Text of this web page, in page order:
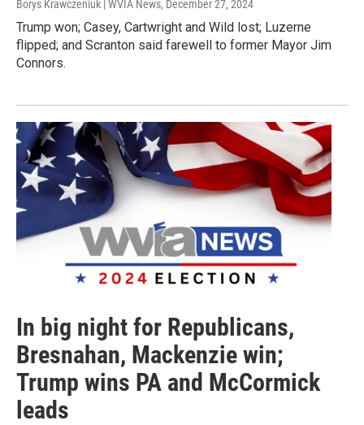
Borys Krawczeniuk | WVIA News, December 27, 2024
Trump won; Casey, Cartwright and Wild lost; Luzerne
flipped; and Scranton said farewell to former Mayor Jim
Connors.
In big night for Republicans,
Bresnahan, Mackenzie win;
Trump wins PA and McCormick
leads